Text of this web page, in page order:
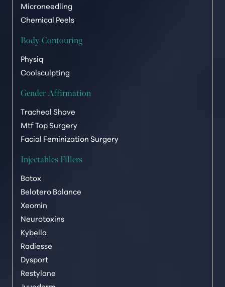
Microneedling
Chemical Peels
Body Contouring
Physiq
Coolsculpting
Gender Affirmation
Tracheal Shave
Mtf Top Surgery
Facial Feminization Surgery
Injectables Fillers
Botox
Belotero Balance
Xeomin
Neurotoxins
Kybella
Radiesse
Dysport
Restylane
T+
Larger Text